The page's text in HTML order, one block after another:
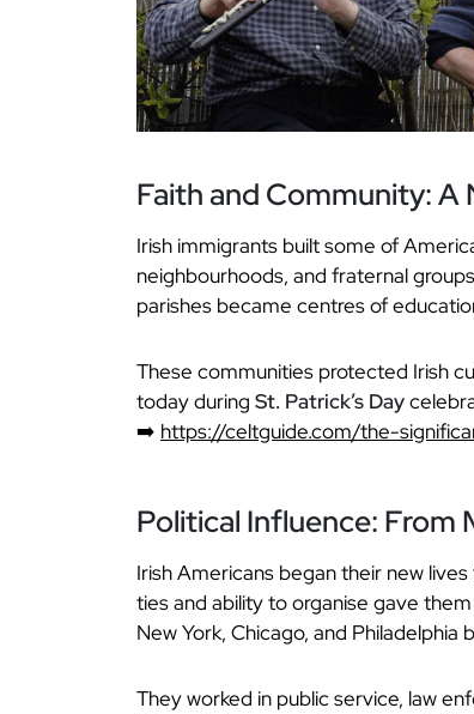
Faith and Community: A
Irish immigrants built some of
neighbourhoods, and fraternal
parishes became centres of
These communities protected Irish
today during St. Patrick’s Day
➡️ https://celtguide.com/the-
Political Influence: From
Irish Americans began their new
ties and ability to organise gave
New York, Chicago, and Philadelphia
They worked in public service, law